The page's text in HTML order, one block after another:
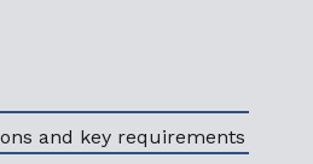
and key requirements